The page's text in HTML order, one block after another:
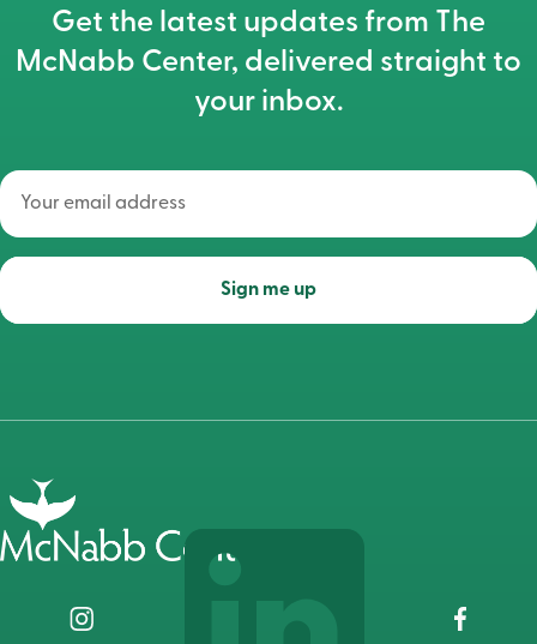
Get the latest updates from The
McNabb Center, delivered straight to
your inbox.
Your
email
address
(Required)
Sign me up
Go
home
Visit
Visit